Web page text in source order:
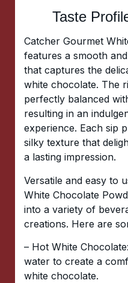
Taste
Catcher Gourmet
features a smooth
that captures the
white chocolate. The
perfectly balanced
resulting in an
experience. Each sip
silky texture that
a lasting impression.
Versatile and easy to
White Chocolate
into a variety of
creations. Here are
– Hot White
water to create a
white chocolate.